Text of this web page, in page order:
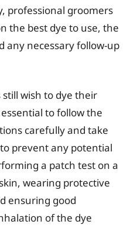
professional groomers
the best dye to use, the
any necessary follow-up
wish to dye their
to follow the
carefully and take
prevent any potential
a patch test on a
wearing protective
ensuring good
of the dye